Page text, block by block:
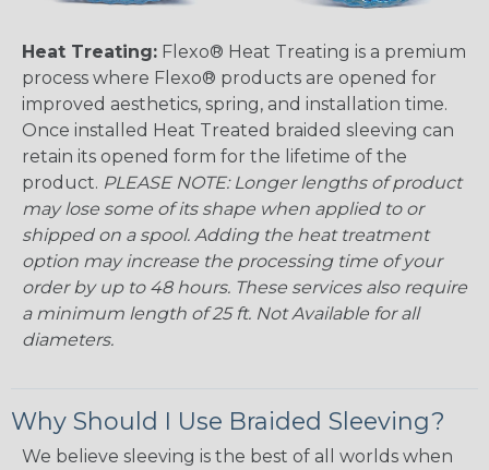
Heat Treating: Flexo® Heat Treating is a premium
process where Flexo® products are opened for
improved aesthetics, spring, and installation time.
Once installed Heat Treated braided sleeving can
retain its opened form for the lifetime of the
product. PLEASE NOTE: Longer lengths of product
may lose some of its shape when applied to or
shipped on a spool. Adding the heat treatment
option may increase the processing time of your
order by up to 48 hours. These services also require
a minimum length of 25 ft. Not Available for all
diameters.
Why Should I Use Braided Sleeving?
We believe sleeving is the best of all worlds when